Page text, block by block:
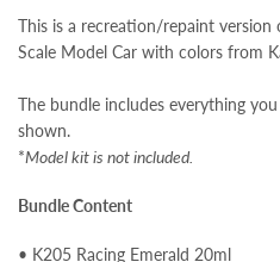
for
Porsche
911
for
Porsche
911
This is a recreation/repaint
Scale Model Car with colors from
The bundle includes everything
shown.
*Model kit is not included.
Bundle Content
• K205 Racing Emerald 20ml